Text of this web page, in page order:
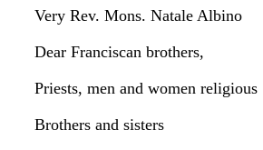
Very Rev. Mons. Natale Albino
Dear Franciscan brothers,
Priests, men and women religious
Brothers and sisters